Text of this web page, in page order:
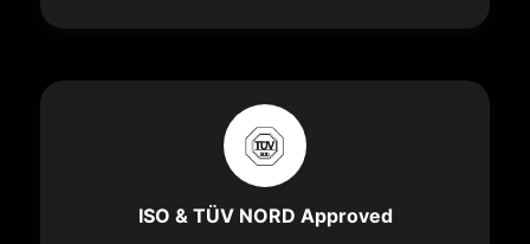
ISO & TÜV NORD Approved